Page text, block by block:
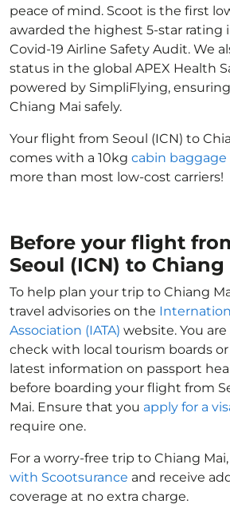
peace of mind. Scoot is the first
awarded the highest 5-star rating
Covid-19 Airline Safety Audit. We
status in the global APEX Health
powered by SimpliFlying,
Chiang Mai safely.
Your flight from Seoul (ICN) to
comes with a 10kg cabin baggage
more than most low-cost carriers!
Before your flight
Seoul (ICN) to Chiang
To help plan your trip to Chiang
travel advisories on the
Association (IATA) website. You
check with local tourism boards
latest information on passport
before boarding your flight from
Mai. Ensure that you apply for a
require one.
For a worry-free trip to Chiang Mai,
with Scootsurance and receive
coverage at no extra charge.